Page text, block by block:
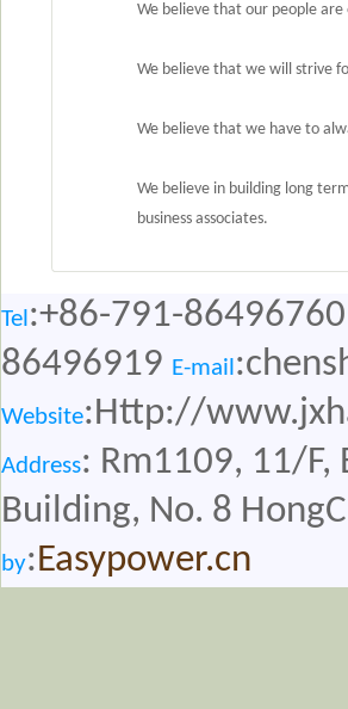
We believe that our people
We believe that we will strive
We believe that we have to
We believe in building long
business associates.
Tel :+86-791-
86496919 E-mail
Website:Http://
Address: Rm1109, 11/F,
Building, No. 8
by:Easypower.cn